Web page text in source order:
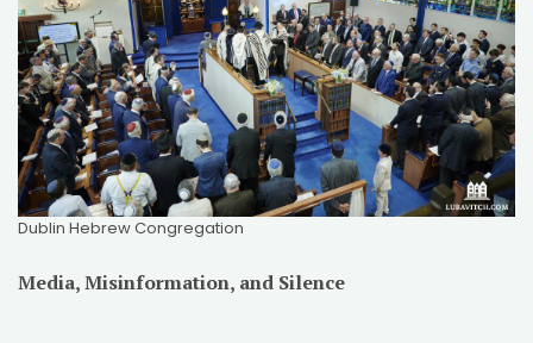
Dublin Hebrew Congregation
Media, Misinformation, and Silence